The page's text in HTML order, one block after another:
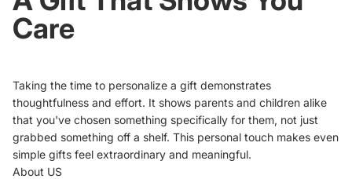
Care
Taking the time to personalize a gift demonstrates
thoughtfulness and effort. It shows parents and children alike
that you've chosen something specifically for them, not just
grabbed something off a shelf. This personal touch makes even
simple gifts feel extraordinary and meaningful.
About US